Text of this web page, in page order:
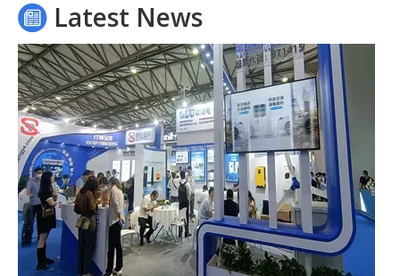
Latest News